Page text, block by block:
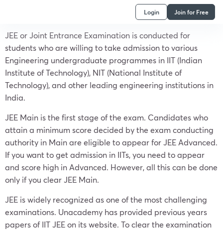
Login Join for Free
JEE or Joint Entrance Examination is conducted for
students who are willing to take admission to various
Engineering undergraduate programmes in IIT (Indian
Institute of Technology), NIT (National Institute of
Technology), and other leading engineering institutions in
India.
JEE Main is the first stage of the exam. Candidates who
attain a minimum score decided by the exam conducting
authority in Main are eligible to appear for JEE Advanced.
If you want to get admission in IITs, you need to appear
and score high in Advanced. However, all this can be done
only if you clear JEE Main.
JEE is widely recognized as one of the most challenging
examinations. Unacademy has provided previous years
papers of IIT JEE on its website. To clear the examination